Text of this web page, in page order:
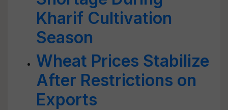
Kharif Cultivation
Season
Wheat Prices Stabilize
After Restrictions on
Exports